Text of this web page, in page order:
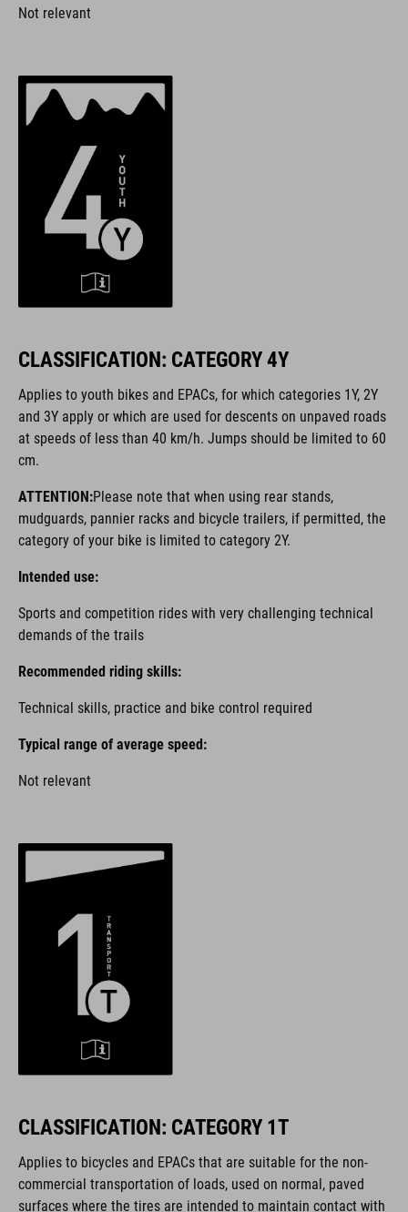
Not relevant
CLASSIFICATION: CATEGORY 4Y
Applies to youth bikes and EPACs, for which categories 1Y, 2Y
and 3Y apply or which are used for descents on unpaved roads
at speeds of less than 40 km/h. Jumps should be limited to 60
cm.
ATTENTION:Please note that when using rear stands,
mudguards, pannier racks and bicycle trailers, if permitted, the
category of your bike is limited to category 2Y.
Intended use:
Sports and competition rides with very challenging technical
demands of the trails
Recommended riding skills:
Technical skills, practice and bike control required
Typical range of average speed:
Not relevant
CLASSIFICATION: CATEGORY 1T
Applies to bicycles and EPACs that are suitable for the non-
commercial transportation of loads, used on normal, paved
surfaces where the tires are intended to maintain contact with